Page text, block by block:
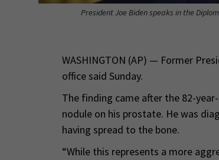
President Joe Biden speaks in the
WASHINGTON (AP) — Former
office said Sunday.
The finding came after the 82-
nodule on his prostate. He was
having spread to the bone.
“While this represents a more